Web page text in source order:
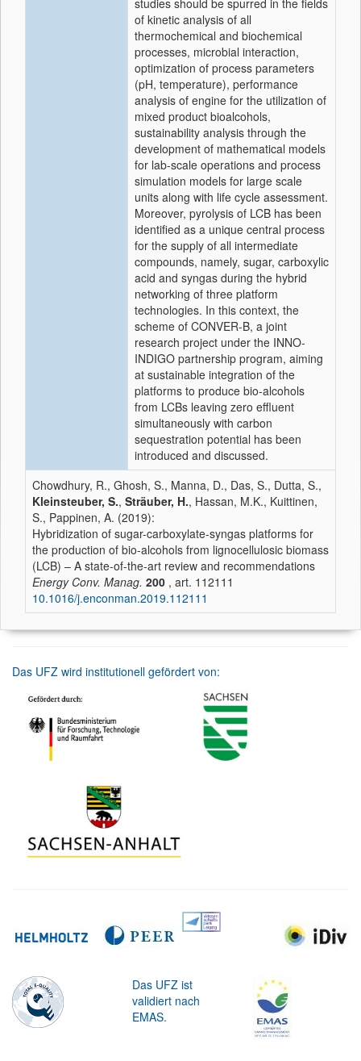
studies should be spurred in the fields
of kinetic analysis of all
thermochemical and biochemical
processes, microbial interaction,
optimization of process parameters
(pH, temperature), performance
analysis of engine for the utilization of
mixed product bioalcohols,
sustainability analysis through the
development of mathematical models
for lab-scale operations and process
simulation models for large scale
units along with life cycle assessment.
Moreover, pyrolysis of LCB has been
identified as a unique central process
for the supply of all intermediate
compounds, namely, sugar, carboxylic
acid and syngas during the hybrid
networking of three platform
technologies. In this context, the
scheme of CONVER-B, a joint
research project under the INNO-
INDIGO partnership program, aiming
at sustainable integration of the
platforms to produce bio-alcohols
from LCBs leaving zero effluent
simultaneously with carbon
sequestration potential has been
introduced and discussed.
Chowdhury, R., Ghosh, S., Manna, D., Das, S., Dutta, S.,
Kleinsteuber, S., Sträuber, H., Hassan, M.K., Kuittinen,
S., Pappinen, A. (2019):
Hybridization of sugar-carboxylate-syngas platforms for
the production of bio-alcohols from lignocellulosic biomass
(LCB) – A state-of-the-art review and recommendations
Energy Conv. Manag. 200 , art. 112111
10.1016/j.enconman.2019.112111
Das UFZ wird institutionell gefördert von:
Das UFZ ist
validiert nach
EMAS.